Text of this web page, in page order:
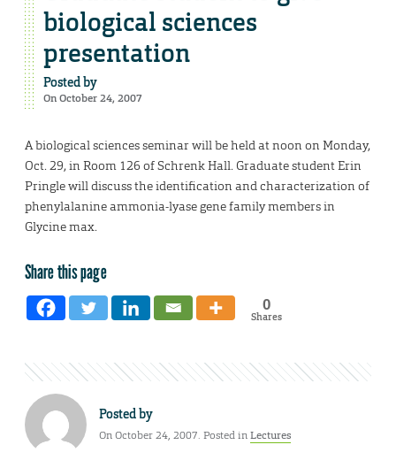
biological sciences
presentation
Posted by
On October 24, 2007
A biological sciences seminar will be held at noon on Monday,
Oct. 29, in Room 126 of Schrenk Hall. Graduate student Erin
Pringle will discuss the identification and characterization of
phenylalanine ammonia-lyase gene family members in
Glycine max.
Share this page
0
Shares
Posted by
On October 24, 2007. Posted inLectures